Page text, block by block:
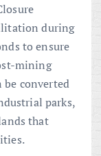
during
to ensure
mining
be converted
parks,
that